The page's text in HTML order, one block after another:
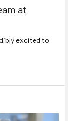
at
excited to